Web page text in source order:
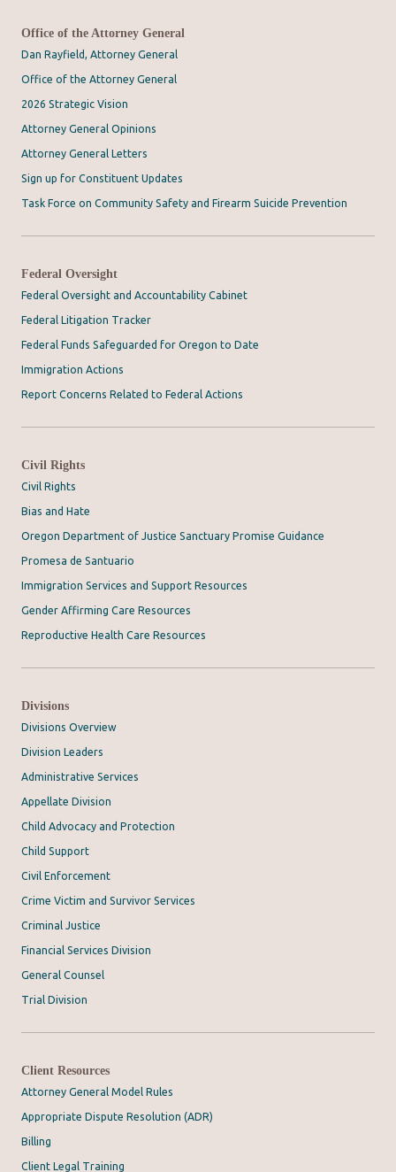
Office of the Attorney General
Dan Rayfield, Attorney General
Office of the Attorney General
2026 Strategic Vision
Attorney General Opinions
Attorney General Letters
Sign up for Constituent Updates
Task Force on Community Safety and Firearm Suicide Prevention
Federal Oversight
Federal Oversight and Accountability Cabinet
Federal Litigation Tracker
Federal Funds Safeguarded for Oregon to Date
Immigration Actions
Report Concerns Related to Federal Actions
Civil Rights
Civil Rights
Bias and Hate
Oregon Department of Justice Sanctuary Promise Guidance
Promesa de Santuario
Immigration Services and Support Resources
Gender Affirming Care Resources
Reproductive Health Care Resources
Divisions
Divisions Overview
Division Leaders
Administrative Services
Appellate Division
Child Advocacy and Protection
Child Support
Civil Enforcement
Crime Victim and Survivor Services
Criminal Justice
Financial Services Division
General Counsel
Trial Division
Client Resources
Attorney General Model Rules
Appropriate Dispute Resolution (ADR)
Billing
Client Legal Training